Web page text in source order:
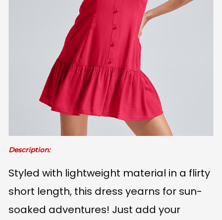
Description:
Styled with lightweight material in a flirty
short length, this dress yearns for sun-
soaked adventures! Just add your